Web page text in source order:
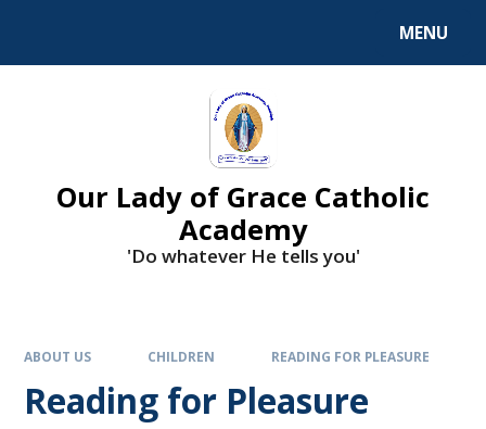
MENU
Our Lady of Grace Catholic
Academy
'Do whatever He tells you'
ABOUT US CHILDREN READING FOR PLEASURE
Reading for Pleasure